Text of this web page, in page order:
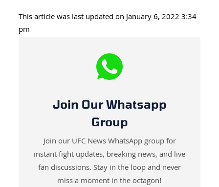
This article was last updated on January 6, 2022 3:34
pm
Join Our Whatsapp
Group
Join our UFC News WhatsApp group for
instant fight updates, breaking news, and live
fan discussions. Stay in the loop and never
miss a moment in the octagon!